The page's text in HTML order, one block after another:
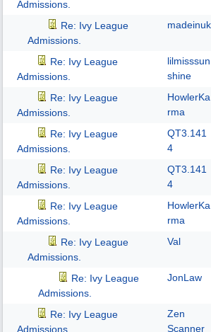
Admissions.
Re: Ivy League
Admissions.
madeinuk
Re: Ivy League
Admissions.
lilmisssun
shine
Re: Ivy League
Admissions.
HowlerKa
rma
Re: Ivy League
Admissions.
QT3.141
4
Re: Ivy League
Admissions.
QT3.141
4
Re: Ivy League
Admissions.
HowlerKa
rma
Re: Ivy League
Admissions.
Val
Re: Ivy League
Admissions.
JonLaw
Re: Ivy League
Admissions.
Zen
Scanner